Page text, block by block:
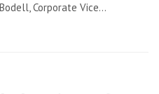
Corporate Vice...